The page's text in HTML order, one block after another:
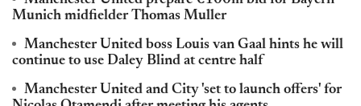
Munich midfielder Thomas Muller
Manchester United boss Louis van Gaal hints he will
continue to use Daley Blind at centre half
Manchester United and City 'set to launch offers' for